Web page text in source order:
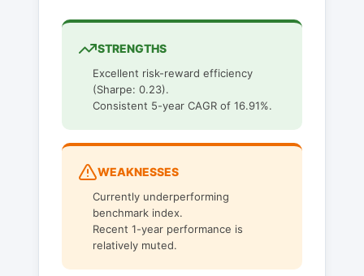
STRENGTHS
Excellent risk-reward efficiency
(Sharpe: 0.23).
Consistent 5-year CAGR of 16.91%.
WEAKNESSES
Currently underperforming
benchmark index.
Recent 1-year performance is
relatively muted.